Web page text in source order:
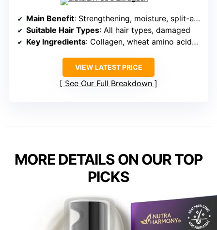
Main Benefit: Strengthening, moisture, split-end prevention
Suitable Hair Types: All hair types, damaged
Key Ingredients: Collagen, wheat amino acids, keratin
VIEW LATEST PRICE
See Our Full Breakdown
MORE DETAILS ON OUR TOP
PICKS